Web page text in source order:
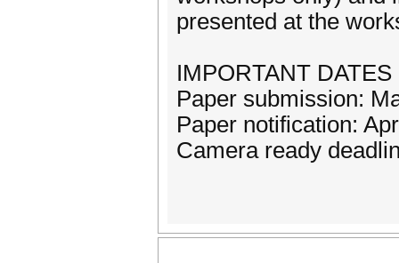
presented at the
IMPORTANT DATES
Paper submission:
Paper notification:
Camera ready